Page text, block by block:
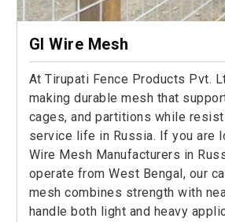
GI Wire Mesh
At Tirupati Fence Products Pvt.
making durable mesh that
cages, and partitions while
service life in Russia. If you are
Wire Mesh Manufacturers in
operate from West Bengal, our
mesh combines strength with
handle both light and heavy